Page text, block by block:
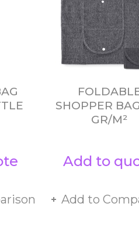
SHOPPER
GR/M²
Add to
Add to